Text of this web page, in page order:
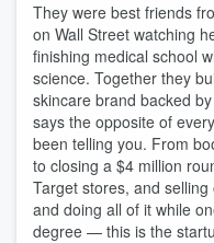
They were best friends
on Wall Street watching
finishing medical school
science. Together they
skincare brand backed
says the opposite of
been telling you. From
to closing a $4 million
Target stores, and
and doing all of it while
degree — this is the